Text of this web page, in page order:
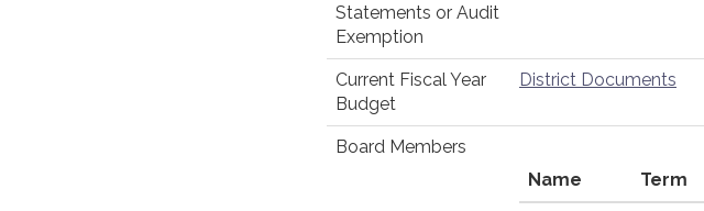
Statements or Audit
Exemption
Current Fiscal Year
Budget
District Documents
Board Members
Name
Term